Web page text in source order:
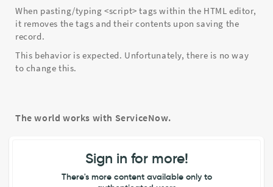
When pasting/typing <script> tags within the HTML editor,
it removes the tags and their contents upon saving the
record.
This behavior is expected. Unfortunately, there is no way
to change this.
The world works with ServiceNow.
Sign in for more!
There's more content available only to